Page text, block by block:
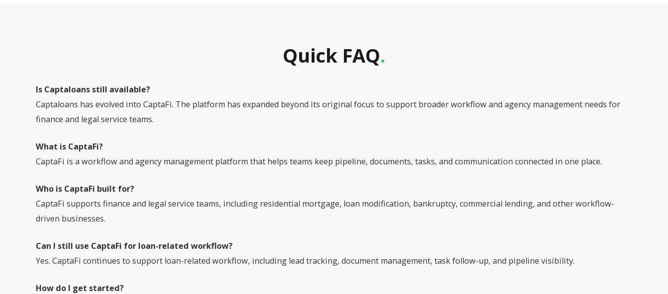
Quick FAQ.
Is Captaloans still available?
Captaloans has evolved into CaptaFi. The platform has expanded beyond its original focus to support broader workflow and agency management needs for
finance and legal service teams.
What is CaptaFi?
CaptaFi is a workflow and agency management platform that helps teams keep pipeline, documents, tasks, and communication connected in one place.
Who is CaptaFi built for?
CaptaFi supports finance and legal service teams, including residential mortgage, loan modification, bankruptcy, commercial lending, and other workflow-
driven businesses.
Can I still use CaptaFi for loan-related workflow?
Yes. CaptaFi continues to support loan-related workflow, including lead tracking, document management, task follow-up, and pipeline visibility.
How do I get started?